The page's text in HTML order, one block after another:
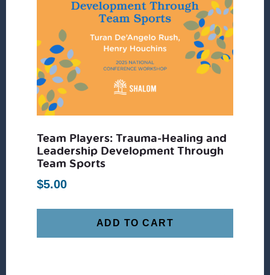
Team Players: Trauma-Healing and
Leadership Development Through
Team Sports
$5.00
ADD TO CART